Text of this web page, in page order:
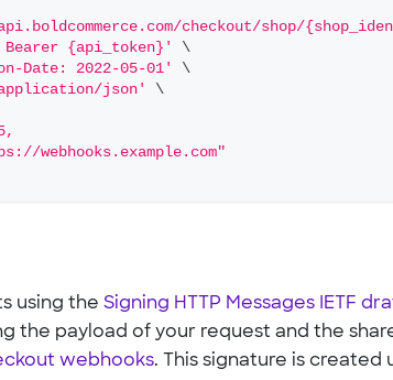
checkout/shop/
{api_token}'
\
Date: 2022-05-01'
\
json'
\
webhooks.example.com"
using the Signing HTTP Messages IETF
the payload of your request and the
webhooks. This signature is created